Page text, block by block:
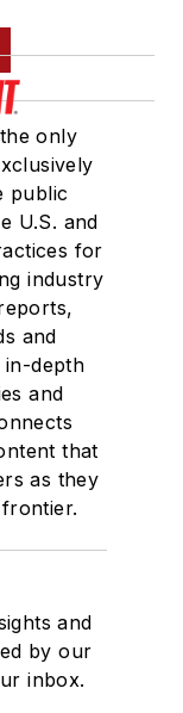
only
public
U.S. and
for
industry
and
in-depth
and
that
as they
and
by our
inbox.